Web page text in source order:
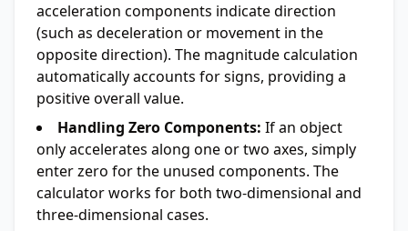
acceleration components indicate direction
(such as deceleration or movement in the
opposite direction). The magnitude calculation
automatically accounts for signs, providing a
positive overall value.
Handling Zero Components: If an object
only accelerates along one or two axes, simply
enter zero for the unused components. The
calculator works for both two-dimensional and
three-dimensional cases.